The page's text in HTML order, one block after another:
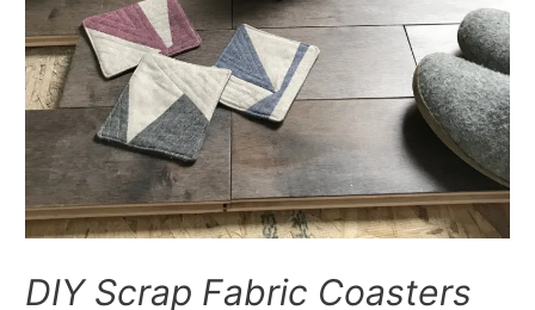
DIY Scrap Fabric Coasters